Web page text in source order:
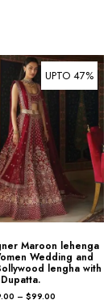
UPTO 47%
Maroon lehenga
Wedding and
lengha with
Dupatta.
– $99.00